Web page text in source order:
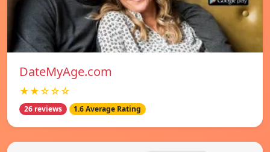
DateMyAge.com
★★☆☆☆
26 reviews 1.6 Average Rating